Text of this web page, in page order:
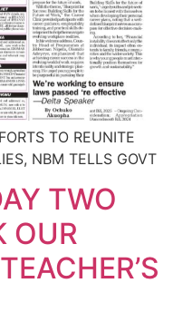
TO REUNITE
NBM TELLS GOVT
TWO
OUR